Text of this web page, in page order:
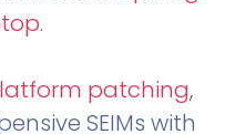
.
patching,
SEIMs with